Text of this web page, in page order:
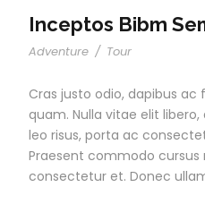
Inceptos Bibm
Adventure / Tour
Cras justo odio, dapibus ac
quam. Nulla vitae elit
leo risus, porta ac
Praesent commodo cursus
consectetur et. Donec